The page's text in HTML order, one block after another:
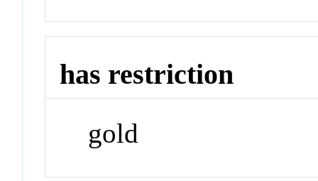
has restriction
gold